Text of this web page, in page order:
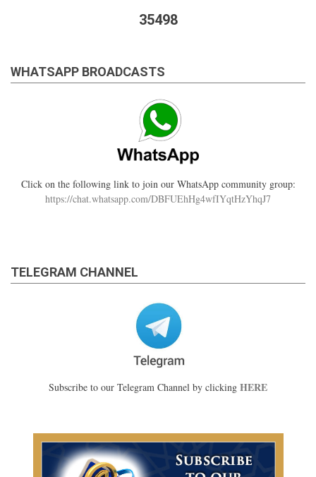
35498
WHATSAPP BROADCASTS
Click on the following link to join our WhatsApp community group:
https://chat.whatsapp.com/DBFUEhHg4wfIYqtHzYhqJ7
TELEGRAM CHANNEL
Subscribe to our Telegram Channel by clicking HERE